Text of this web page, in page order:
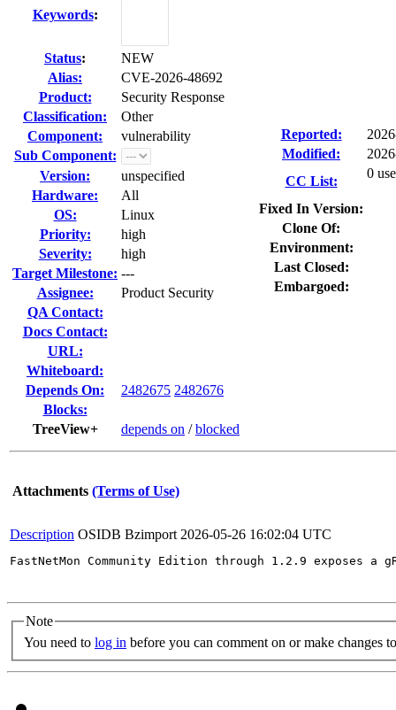
Keywords:
Status:
NEW
Alias:
CVE-2026-48692
Product:
Security Response
Classification:
Other
Component:
vulnerability
Sub Component:
Version:
unspecified
Hardware:
All
OS:
Linux
Priority:
high
Severity:
high
Target Milestone: ---
Assignee:
Product Security
QA Contact:
Docs Contact:
URL:
Whiteboard:
Depends On:
2482675 2482676
Blocks:
TreeView+
depends on /blocked
Reported:
Modified:
CC List:
0
Fixed In Version:
Clone Of:
Environment:
Last Closed:
Embargoed:
Attachments (Terms of Use)
Description OSIDB Bzimport 2026-05-26 16:02:04 UTC
FastNetMon Community Edition through 1.2.9
Note
You need to log in before you can comment on or make changes